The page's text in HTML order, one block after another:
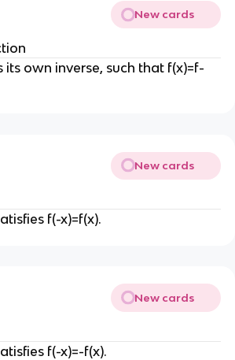
New cards
its own inverse, such that f(x)=f-
New cards
f(-x)=f(x).
New cards
f(-x)=-f(x).